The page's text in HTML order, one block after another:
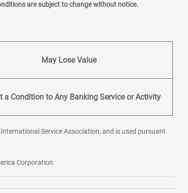
are subject to change without notice.
May Lose Value
a Condition to Any Banking Service or Activity
Service Association, and is used pursuant
Corporation